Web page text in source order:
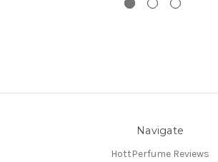
Navigate
HottPerfume Reviews